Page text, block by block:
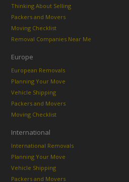
Thinking About Selling
Packers and Movers
Moving Checklist
Removal Companies Near Me
Europe
European Removals
Planning Your Move
Vehicle Shipping
Packers and Movers
Moving Checklist
International
International Removals
Planning Your Move
Vehicle Shipping
Packers and Movers